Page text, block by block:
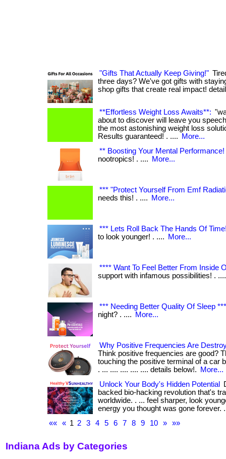
"Gifts That Actually Keep Giving!"
three days? We've got gifts with
shop gifts that create real impact!
**Effortless Weight Loss Awaits**:
about to discover will leave you
the most astonishing weight loss
Results guaranteed! . ....
More...
** Boosting Your Mental
nootropics! . ....
More...
*** "Protect Yourself From Emf
needs this! . ....
More...
*** Lets Roll Back The Hands Of
to look younger! . ....
More...
**** Want To Feel Better From Inside
support with infamous possibilities! .
*** Needing Better Quality Of Sleep ***
night? . ....
More...
Why Positive Frequencies Are
Think positive frequencies are good?
touching the positive terminal of a car
. ... .... .... .... .... details below!.
More...
Unlock Your Body's Hidden Potential
backed bio-hacking revolution that's
worldwide. . ... feel sharper, look
energy you thought was gone forever.
««
« 1 2 3 4 5 6 7 8 9 10 » »»
Indiana Ads by Categories